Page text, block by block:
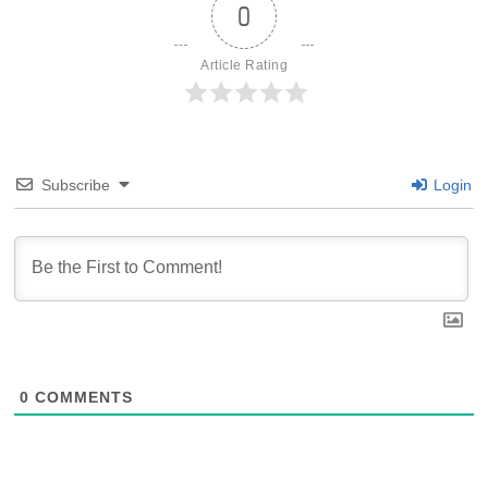
0
Article Rating
Subscribe Login
0 COMMENTS